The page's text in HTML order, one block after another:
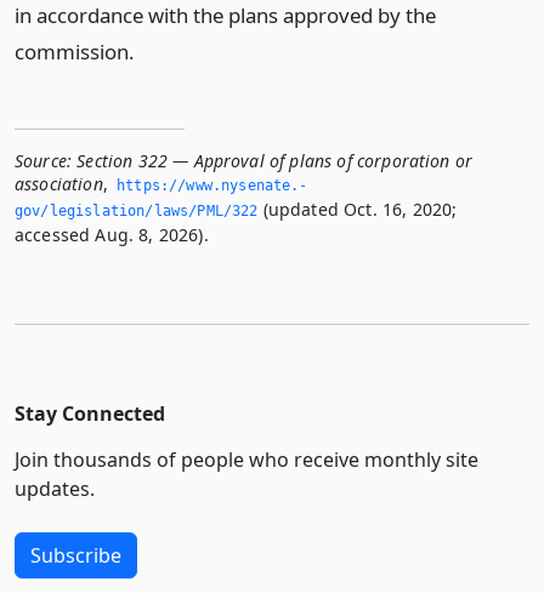
in accordance with the plans approved by the
commission.
Source: Section 322 — Approval of plans of corporation or
association,
https://www.­nysenate.­
gov/legislation/laws/PML/322 (updated Oct. 16, 2020;
accessed Aug. 8, 2026).
Stay Connected
Join thousands of people who receive monthly site
updates.
Subscribe